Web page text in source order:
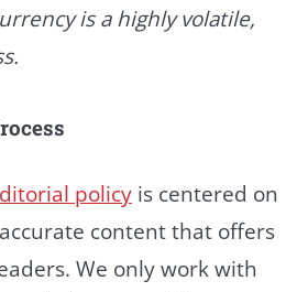
is a highly volatile,
policy is centered on
content that offers
We only work with